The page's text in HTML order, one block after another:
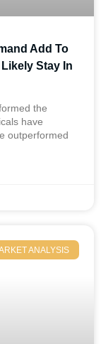
Add To
Stay In
the
have
outperformed
ANALYSIS